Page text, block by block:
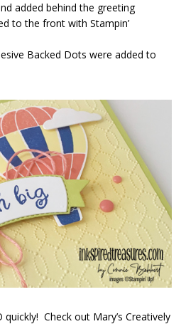
added behind the greeting
to the front with Stampin’
Backed Dots were added to
Check out Mary’s Creatively